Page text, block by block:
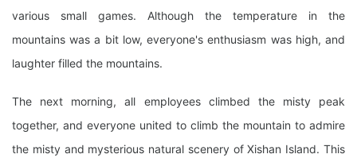
various small games. Although the temperature in the
mountains was a bit low, everyone's enthusiasm was high, and
laughter filled the mountains.
The next morning, all employees climbed the misty peak
together, and everyone united to climb the mountain to admire
the misty and mysterious natural scenery of Xishan Island. This